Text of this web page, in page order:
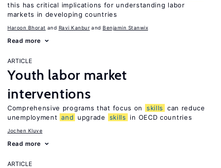
this has critical implications for understanding labor
markets in developing countries
Haroon Bhorat Ravi Kanbur Benjamin Stanwix
Read more
ARTICLE
Youth labor market
interventions
Comprehensive programs that focus on skills
can reduce
unemployment and upgrade skills in OECD countries
Jochen Kluve
Read more
ARTICLE